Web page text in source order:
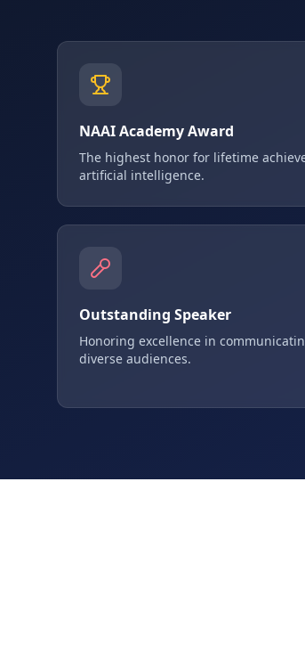
NAAI Academy Award
The highest honor for lifetime
artificial intelligence.
Outstanding Speaker
Honoring excellence in
diverse audiences.